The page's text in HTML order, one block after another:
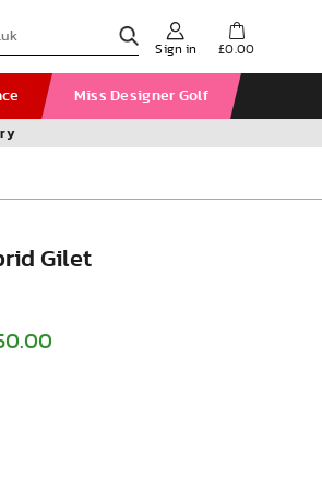
Sign in £0.00
Miss Designer Golf
Gilet